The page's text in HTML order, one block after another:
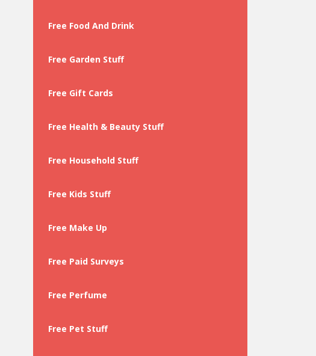
Free Food And Drink
Free Garden Stuff
Free Gift Cards
Free Health & Beauty Stuff
Free Household Stuff
Free Kids Stuff
Free Make Up
Free Paid Surveys
Free Perfume
Free Pet Stuff